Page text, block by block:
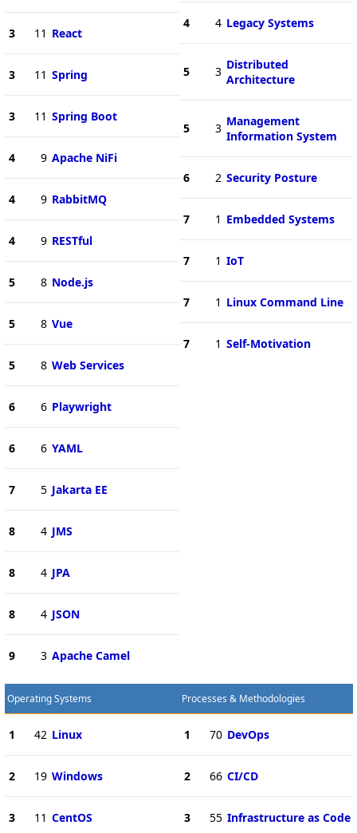
3 11 React
3 11 Spring
3 11 Spring Boot
4 9 Apache NiFi
4 9 RabbitMQ
4 9 RESTful
5 8 Node.js
5 8 Vue
5 8 Web Services
6 6 Playwright
6 6 YAML
7 5 Jakarta EE
8 4 JMS
8 4 JPA
8 4 JSON
9 3 Apache Camel
4 4 Legacy Systems
5 3 Distributed
Architecture
5 3 Management
Information System
6 2 Security Posture
7 1 Embedded Systems
7 1 IoT
7 1 Linux Command Line
7 1 Self-Motivation
Operating Systems
1 42 Linux
2 19 Windows
3 11 CentOS
Processes & Methodologies
1 70 DevOps
2 66 CI/CD
3 55 Infrastructure as Code